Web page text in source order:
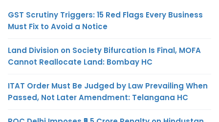
GST Scrutiny Triggers: 15 Red Flags Every Business
Must Fix to Avoid a Notice
Land Division on Society Bifurcation Is Final, MOFA
Cannot Reallocate Land: Bombay HC
ITAT Order Must Be Judged by Law Prevailing When
Passed, Not Later Amendment: Telangana HC